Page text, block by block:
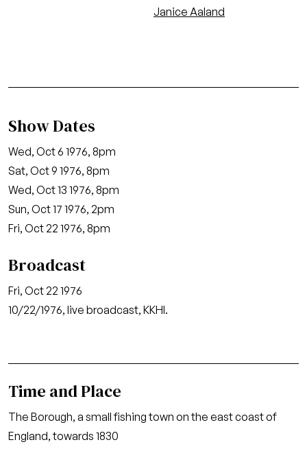
Janice Aaland
Show Dates
Wed, Oct 6 1976, 8pm
Sat, Oct 9 1976, 8pm
Wed, Oct 13 1976, 8pm
Sun, Oct 17 1976, 2pm
Fri, Oct 22 1976, 8pm
Broadcast
Fri, Oct 22 1976
10/22/1976, live broadcast, KKHI.
Time and Place
The Borough, a small fishing town on the east coast of
England, towards 1830